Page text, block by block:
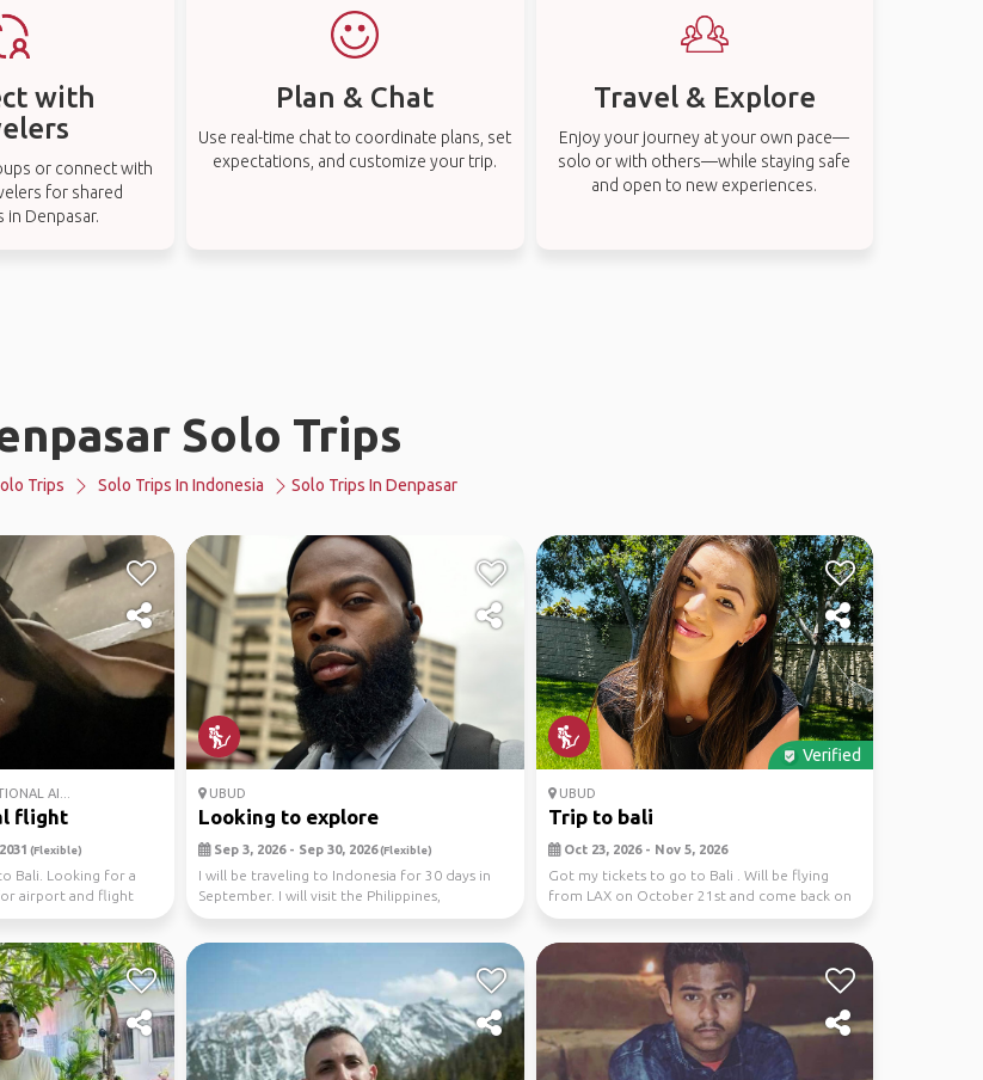
with
or connect with
for shared
in Denpasar.
Plan & Chat
Use real-time chat to coordinate plans, set
expectations, and customize your trip.
Travel & Explore
Enjoy your journey at your own pace—
solo or with others—while staying safe
and open to new experiences.
Solo Trips
Trips Solo Trips In Indonesia Solo Trips In Denpasar
AI...
flight
(Flexible)
Bali. Looking for a
airport and flight
UBUD
Looking to explore
Sep 3, 2026 - Sep 30, 2026(Flexible)
I will be traveling to Indonesia for 30 days in
September. I will visit the Philippines,
Vietnam,...
Verified
UBUD
Trip to bali
Oct 23, 2026 - Nov 5, 2026
Got my tickets to go to Bali . Will be flying
from LAX on October 21st and come back on
November ...